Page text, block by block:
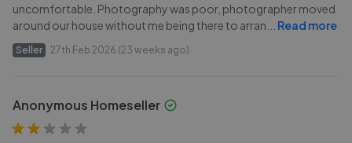
uncomfortable. Photography was poor, photographer moved
around our house without me being there to arran
Read more
Seller 27th Feb 2026 (23 weeks ago)
Anonymous Homeseller